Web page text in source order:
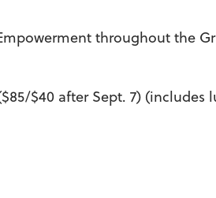
throughout the
$40 after Sept. 7) (includes